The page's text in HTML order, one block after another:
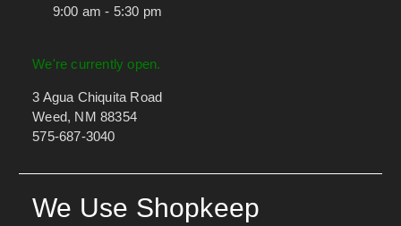
9:00 am - 5:30 pm
We're currently open.
3 Agua Chiquita Road
Weed, NM 88354
575-687-3040
We Use Shopkeep